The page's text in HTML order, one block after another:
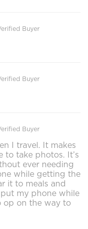
Buyer
Buyer
Buyer
I travel. It makes
to take photos. It’s
ever needing
while getting the
it to meals and
my phone while
op on the way to